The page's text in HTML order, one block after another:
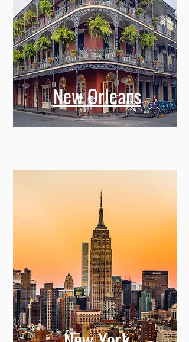
New Orleans